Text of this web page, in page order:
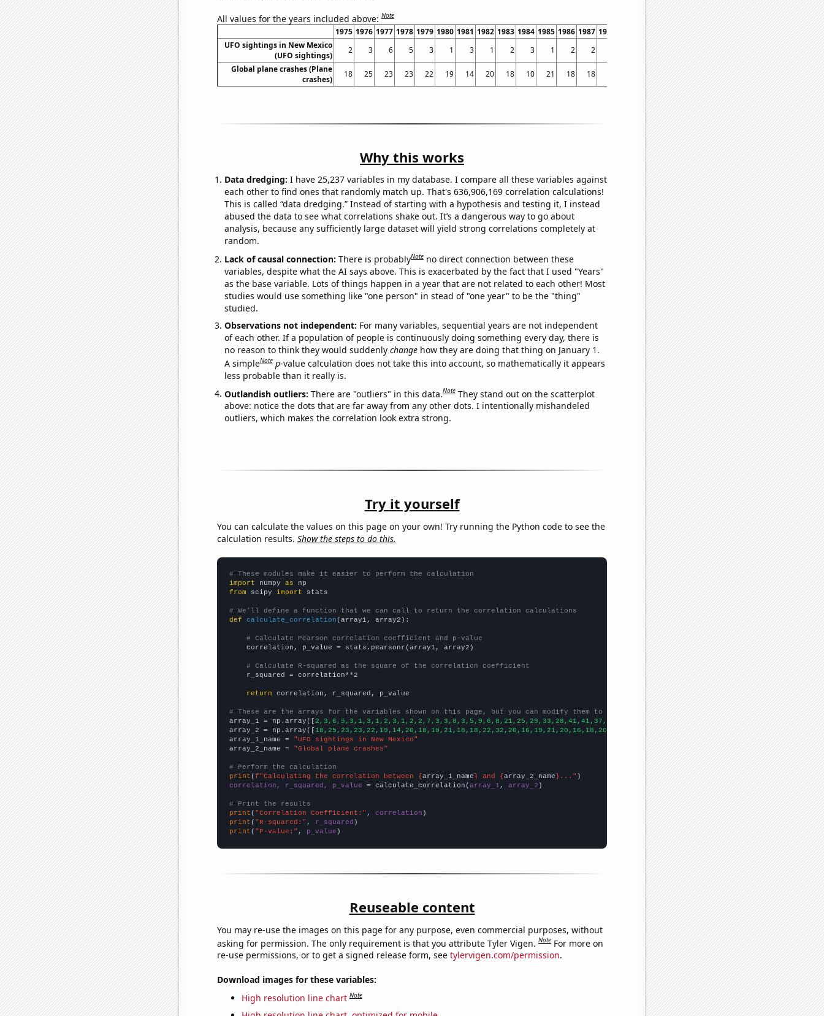
All values for the years included above:Note
1975 1976 1977 1978 1979 1980 1981 1982 1983 1984 1985 1986 1987 1988 1990 1991 1992 1993 1994 1995 1996 1997 1998
UFO sightings in New Mexico
(UFO sightings)
2 3 6 5 3 1 3 1 2 3 1 2 2 3 8 3 5 9 6 8 21
25
Global plane crashes (Plane
crashes)
18 25 23 23 22 19 14 20 18 10 21 18 18 20 16 19 21 20 16 18 20 19
Why this works
Data dredging: I have 25,237 variables in my database. I compare all these variables against
each other to find ones that randomly match up. That's 636,906,169 correlation calculations!
This is called “data dredging.” Instead of starting with a hypothesis and testing it, I instead
abused the data to see what correlations shake out. It’s a dangerous way to go about
analysis, because any sufficiently large dataset will yield strong correlations completely at
random.
Lack of causal connection: There is probablyNote no direct connection between these
variables, despite what the AI says above. This is exacerbated by the fact that I used "Years"
as the base variable. Lots of things happen in a year that are not related to each other! Most
studies would use something like "one person" in stead of "one year" to be the "thing"
studied.
Observations not independent: For many variables, sequential years are not independent
of each other. If a population of people is continuously doing something every day, there is
no reason to think they would suddenly changehow they are doing that thing on January 1.
A simpleNote p-value calculation does not take this into account, so mathematically it appears
less probable than it really is.
Outlandish outliers: There are "outliers" in this data.Note They stand out on the scatterplot
above: notice the dots that are far away from any other dots. I intentionally mishandeled
outliers, which makes the correlation look extra strong.
Try it yourself
You can calculate the values on this page on your own! Try running the Python code to see the
calculation results. Show the steps to do this.
# These modules make it easier to perform the calculation
import numpy as
from scipy import stats
# We'll define a function that we can call to return the correlation calculations
def
calculate_correlation (array1, array2):
# Calculate Pearson correlation coefficient and p-value
    correlation, p_value = stats.pearsonr(array1, array2)
# Calculate R-squared as the square of the correlation coefficient
    r_squared = correlation**2
return correlation, r_squared, p_value
# These are the arrays for the variables shown on this page, but you can modify them to be any two sets of numbers
array_1 = np.array([
array_2 = np.array([
array_1_name =
"UFO sightings in New Mexico"
array_2_name =
"Global plane crashes"
# Perform the calculation
print (f"Calculating the correlation between {array_1_name} and {array_2_name}..."
correlation, r_squared, p_value = calculate_correlation(array_1 , array_2 )
# Print the results
print ( "Correlation Coefficient:" , correlation
print ( "R-squared:" , r_squared
print ( "P-value:" , p_value )
Reuseable content
You may re-use the images on this page for any purpose, even commercial purposes, without
asking for permission. The only requirement is that you attribute Tyler Vigen.Note For more on
re-use permissions, or to get a signed release form, see tylervigen.com/permission.
Download images for these variables:
High resolution line chart Note